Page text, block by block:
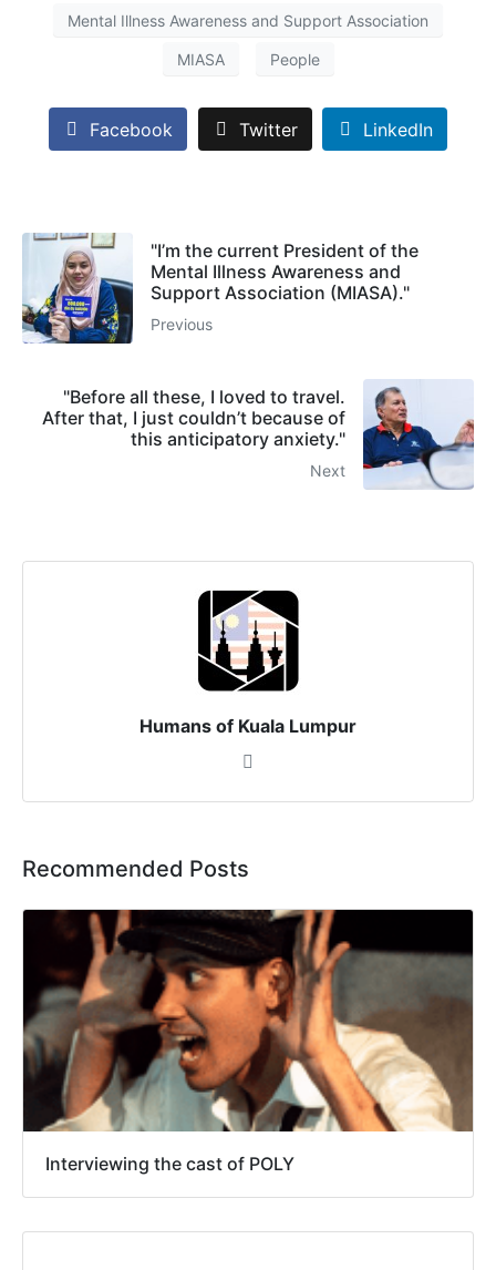
Mental Illness Awareness and Support Association
MIASA People
Facebook Twitter LinkedIn
"I’m the current President of the
Mental Illness Awareness and
Support Association (MIASA)."
Previous
"Before all these, I loved to travel.
After that, I just couldn’t because of
this anticipatory anxiety."
Next
Humans of Kuala Lumpur
Recommended Posts
Interviewing the cast of POLY